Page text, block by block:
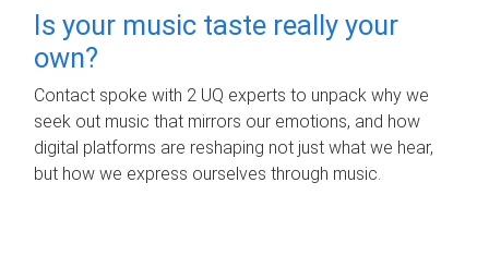
Is your music taste really your
own?
Contact spoke with 2 UQ experts to unpack why we
seek out music that mirrors our emotions, and how
digital platforms are reshaping not just what we hear,
but how we express ourselves through music.